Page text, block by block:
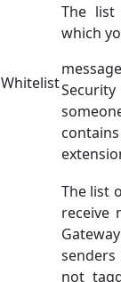
Whitelist
The
which
The list
receive
not